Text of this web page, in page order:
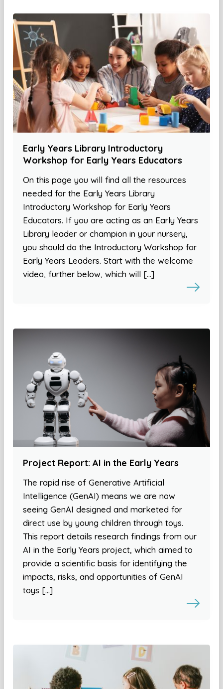
Early Years Library Introductory
Workshop for Early Years Educators
On this page you will find all the resources
needed for the Early Years Library
Introductory Workshop for Early Years
Educators. If you are acting as an Early Years
Library leader or champion in your nursery,
you should do the Introductory Workshop for
Early Years Leaders. Start with the welcome
video, further below, which will […]
Project Report: AI in the Early Years
The rapid rise of Generative Artificial
Intelligence (GenAI) means we are now
seeing GenAI designed and marketed for
direct use by young children through toys.
This report details research findings from our
AI in the Early Years project, which aimed to
provide a scientific basis for identifying the
impacts, risks, and opportunities of GenAI
toys […]